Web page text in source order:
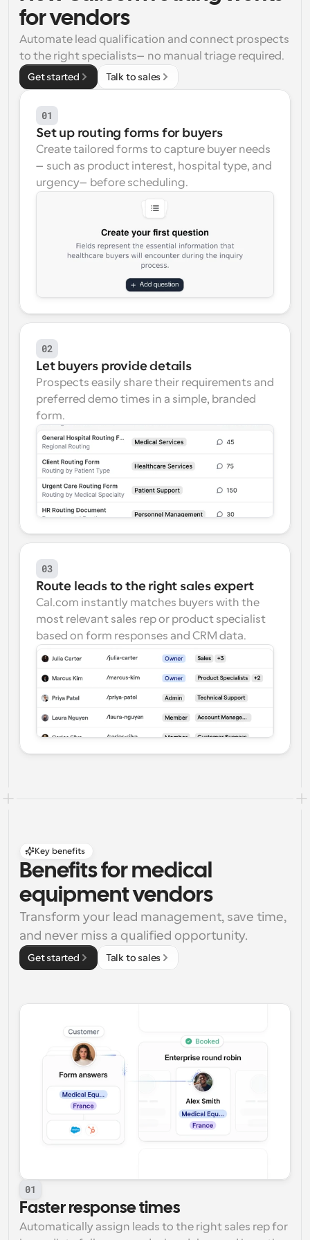
Supercharged scheduling with AI-powered calls
Workflows
Automate scheduling and reminders
Blog
Stay up to date with the latest news and updates
Instant Meetings
Meet with clients in minutes
Dynamic Group Links
Seamlessly book meetings with multiple people
Get notified when something happens
for vendors
Automate lead qualification and connect prospects
to the right specialists—no manual triage required.
Get started Talk to sales
01
Set up routing forms for buyers
Create tailored forms to capture buyer needs
—such as product interest, hospital type, and
urgency—before scheduling.
02
Let buyers provide details
Prospects easily share their requirements and
preferred demo times in a simple, branded
form.
03
Route leads to the right sales expert
Cal.com instantly matches buyers with the
most relevant sales rep or product specialist
based on form responses and CRM data.
Key benefits
Benefits for medical
equipment vendors
Transform your lead management, save time,
and never miss a qualified opportunity.
Get started Talk to sales
01
Faster response times
Automatically assign leads to the right sales rep for